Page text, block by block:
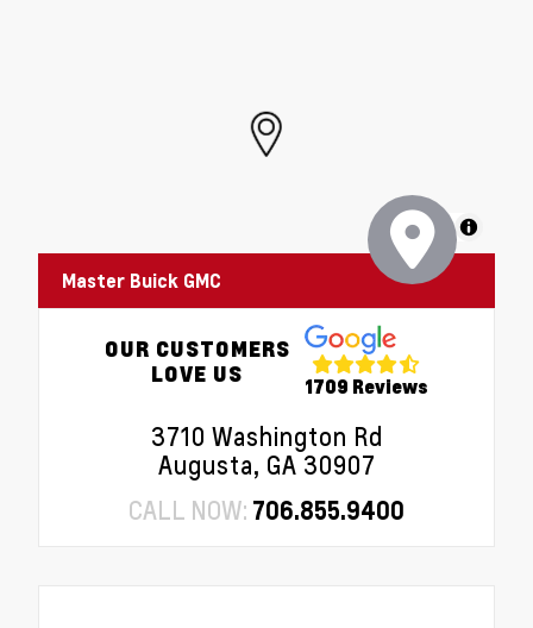
MapLibre
Master Buick GMC
OUR CUSTOMERS
LOVE US
1709 Reviews
3710 Washington Rd
Augusta, GA 30907
CALL NOW: 706.855.9400